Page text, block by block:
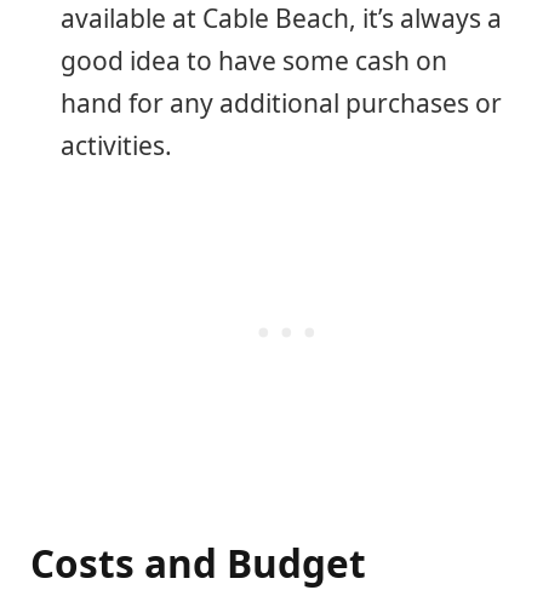
available at Cable Beach, it’s always a
good idea to have some cash on
hand for any additional purchases or
activities.
Costs and Budget